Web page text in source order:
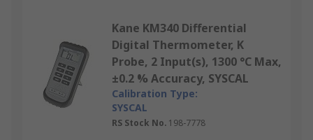
Kane KM340 Differential
Digital Thermometer, K
Probe, 2 Input(s), 1300 °C Max,
±0.2 % Accuracy, SYSCAL
Calibration Type:
SYSCAL
RS Stock No. 198-7778